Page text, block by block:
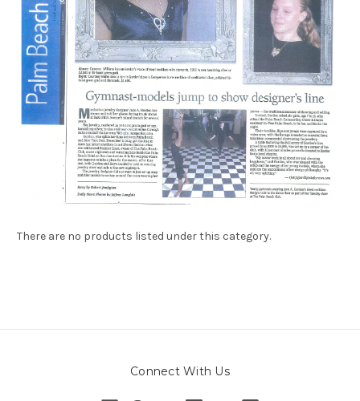
There are no products listed under this category.
Connect With Us